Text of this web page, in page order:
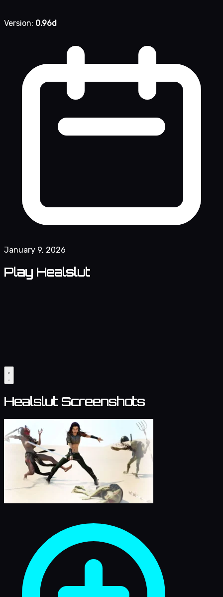
Version: 0.96d
January 9, 2026
Play Healslut
Healslut Screenshots